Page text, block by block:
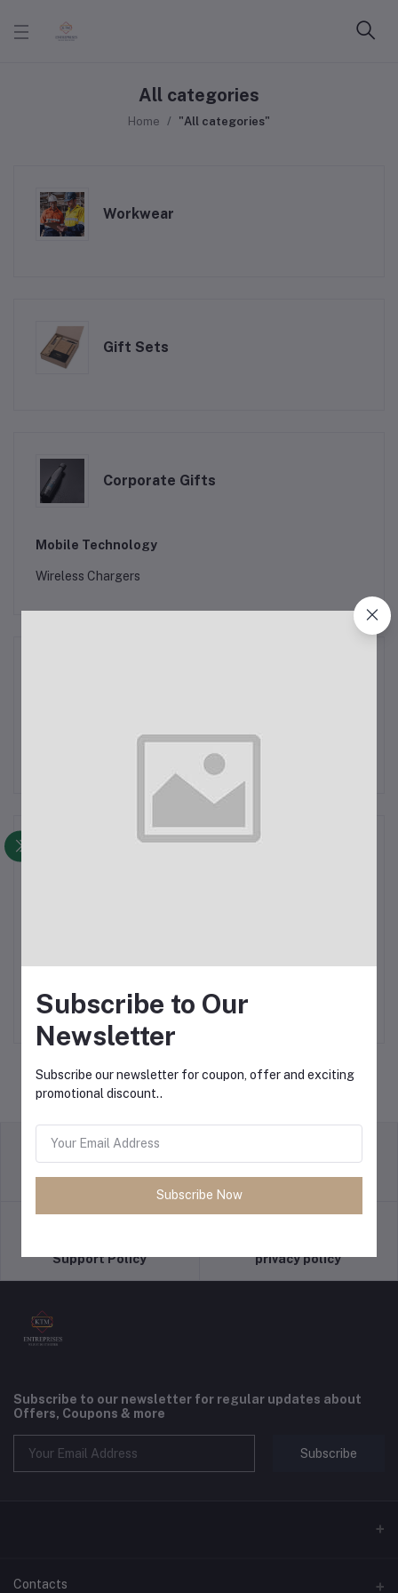
All categories
Home "All categories"
Workwear
Gift Sets
Corporate Gifts
Mobile Technology
Wireless Chargers
Indoor Products
Terms & conditions
Support Policy privacy policy
Subscribe to our newsletter for regular updates about
Offers, Coupons & more
Subscribe
Contacts
Subscribe to Our
Newsletter
Subscribe our newsletter for coupon, offer and exciting
promotional discount..
Subscribe Now